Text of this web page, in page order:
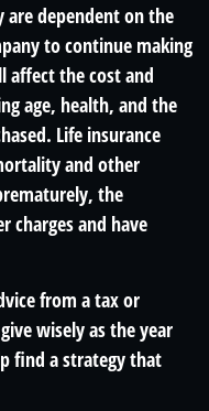
are dependent on the
to continue making
affect the cost and
age, health, and the
Life insurance
and other
the
charges and have
from a tax or
wisely as the year
find a strategy that